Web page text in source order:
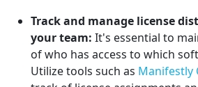
Track and manage license
your team: It's essential to
of who has access to which
Utilize tools such as Manifestly